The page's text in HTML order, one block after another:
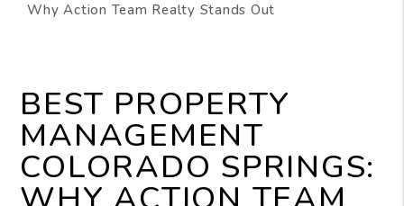
Why Action Team Realty Stands Out
BEST PROPERTY
MANAGEMENT
COLORADO SPRINGS: